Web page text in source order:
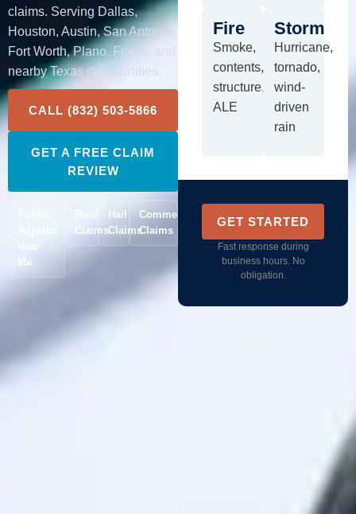
claims. Serving Dallas,
Houston, Austin, San Antonio,
Fort Worth, Plano, Frisco, and
nearby Texas communities.
CALL (832) 503-5866
GET A FREE CLAIM
REVIEW
Near
Me
Roof
Claims
Hail
Claims
Commercial
Claims
Fire
Smoke,
contents,
structure,
ALE
Storm
Hurricane,
tornado,
wind-
driven
rain
GET STARTED
Fast response during
business hours. No
obligation.